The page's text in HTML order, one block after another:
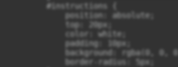
        #instructions {
            position: absolute;
            top: 20px;
            color: white;
            padding: 10px;
background: rgba(0, 0,
            border-radius: 5px;